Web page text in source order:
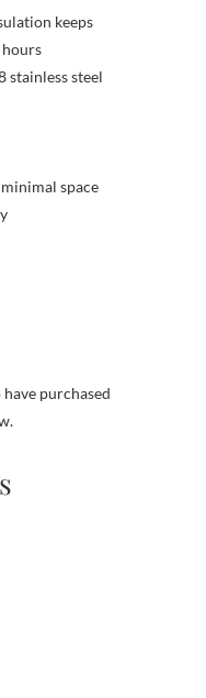
keeps
stainless steel
space
purchased